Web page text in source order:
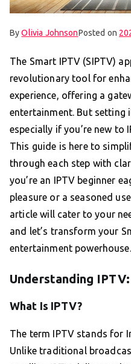
ByOlivia JohnsonPosted on
The Smart IPTV (SIPTV)
revolutionary tool for
experience, offering a
entertainment. But setting
especially if you’re new to
This guide is here to
through each step with
you’re an IPTV beginner
pleasure or a seasoned
article will cater to your
and let’s transform your
entertainment powerhouse.
Understanding
What Is IPTV?
The term IPTV stands for
Unlike traditional